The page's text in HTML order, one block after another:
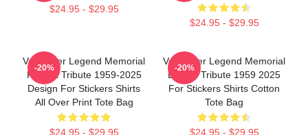
$24.95 - $29.95
$24.95 - $29.95
Val Kilmer Legend Memorial
Fan Art Tribute 1959-2025
Design For Stickers Shirts
All Over Print Tote Bag
$24.95 - $29.95
-20%
Val Kilmer Legend Memorial
Design Tribute 1959 2025
For Stickers Shirts Cotton
Tote Bag
$24.95 - $29.95
-20%